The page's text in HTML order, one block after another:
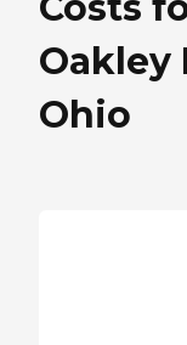
Oakley
Ohio